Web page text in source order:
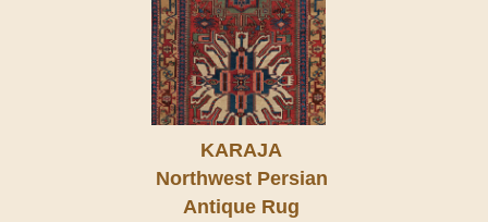
KARAJA
Northwest Persian
Antique Rug